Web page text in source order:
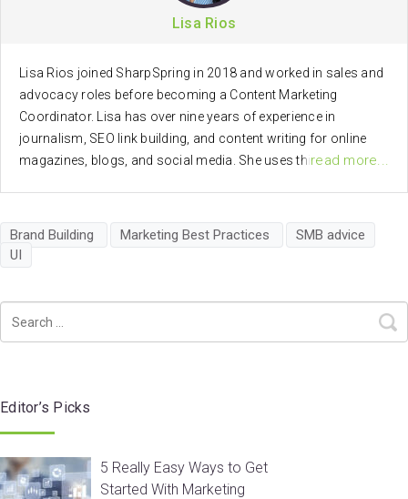
Lisa Rios
Lisa Rios joined SharpSpring in 2018 and worked in sales and
advocacy roles before becoming a Content Marketing
Coordinator. Lisa has over nine years of experience in
journalism, SEO link building, and content writing for online
magazines, blogs, and social media. She uses this passion
SharpSpring.
read more...
Brand Building Marketing Best Practices
SMB advice
UI
Editor’s Picks
5 Really Easy Ways to Get
Started With Marketing